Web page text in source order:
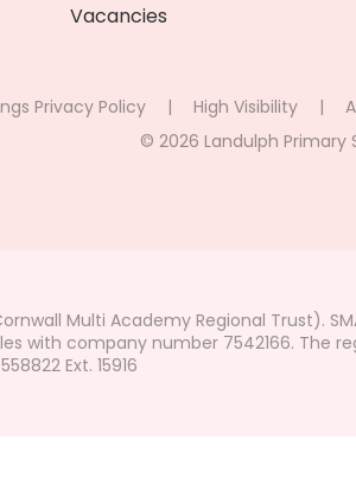
Vacancies
Privacy Policy | High Visibility |
© 2026 Landulph Primary
Multi Academy Regional Trust).
with company number 7542166. The
Ext. 15916